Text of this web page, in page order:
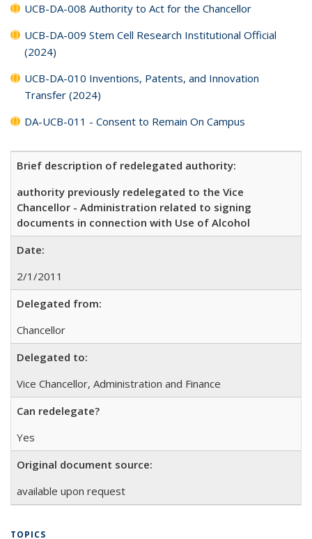
UCB-DA-008 Authority to Act for the Chancellor
UCB-DA-009 Stem Cell Research Institutional Official
(2024)
UCB-DA-010 Inventions, Patents, and Innovation
Transfer (2024)
DA-UCB-011 - Consent to Remain On Campus
Brief description of redelegated authority:
authority previously redelegated to the Vice
Chancellor - Administration related to signing
documents in connection with Use of Alcohol
Date:
2/1/2011
Delegated from:
Chancellor
Delegated to:
Vice Chancellor, Administration and Finance
Can redelegate?
Yes
Original document source:
available upon request
TOPICS